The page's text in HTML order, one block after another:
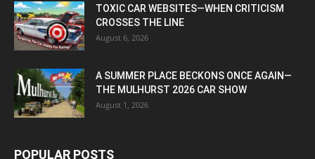
TOXIC CAR WEBSITES—WHEN CRITICISM
CROSSES THE LINE
August 6, 2026
A SUMMER PLACE BECKONS ONCE AGAIN—
THE MULHURST 2026 CAR SHOW
August 1, 2026
POPULAR POSTS